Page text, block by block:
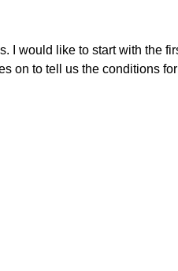
would like to start with the
on to tell us the conditions